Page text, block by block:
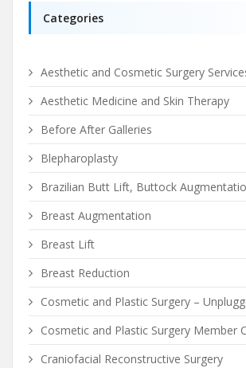
Categories
Aesthetic and Cosmetic Surgery
Aesthetic Medicine and Skin Therapy
Before After Galleries
Blepharoplasty
Brazilian Butt Lift, Buttock
Breast Augmentation
Breast Lift
Breast Reduction
Cosmetic and Plastic Surgery –
Cosmetic and Plastic Surgery Member
Craniofacial Reconstructive Surgery